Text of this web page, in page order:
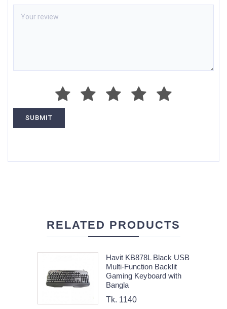
RELATED PRODUCTS
Havit KB878L Black USB
Multi-Function Backlit
Gaming Keyboard with
Bangla
Tk. 1140